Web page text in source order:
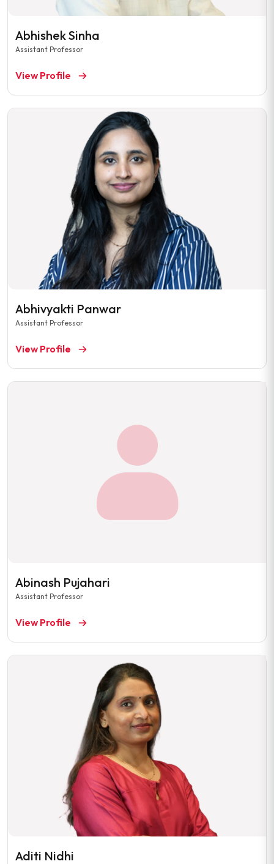
Abhishek Sinha
Assistant Professor
View Profile
Abhivyakti Panwar
Assistant Professor
View Profile
Abinash Pujahari
Assistant Professor
View Profile
Aditi Nidhi